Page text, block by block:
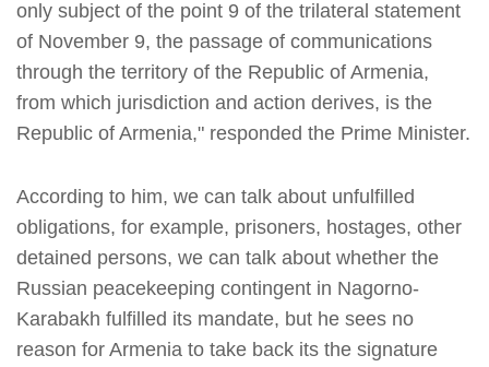
only subject of the point 9 of the trilateral statement
of November 9, the passage of communications
through the territory of the Republic of Armenia,
from which jurisdiction and action derives, is the
Republic of Armenia," responded the Prime Minister.
According to him, we can talk about unfulfilled
obligations, for example, prisoners, hostages, other
detained persons, we can talk about whether the
Russian peacekeeping contingent in Nagorno-
Karabakh fulfilled its mandate, but he sees no
reason for Armenia to take back its the signature